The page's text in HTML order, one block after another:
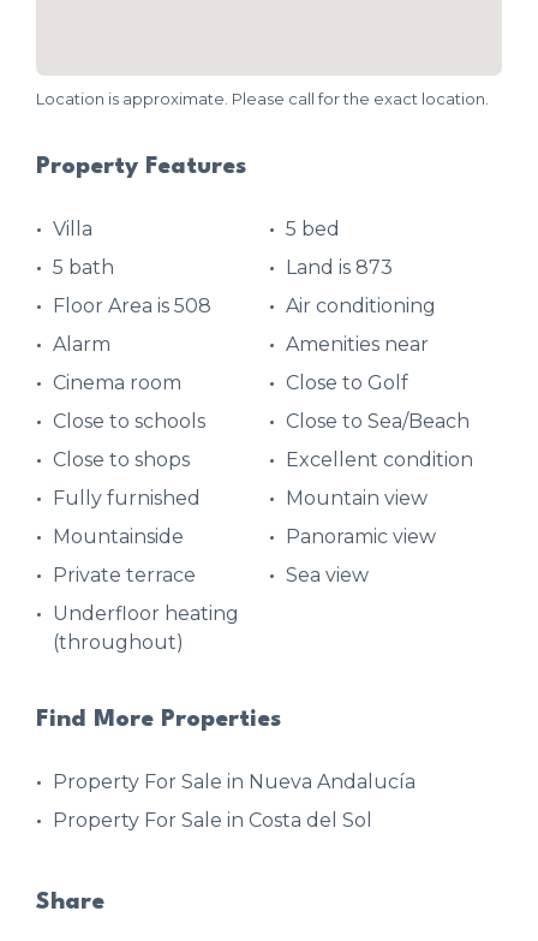
Location is approximate. Please call for the exact location.
Property Features
Villa
5 bed
5 bath
Land is 873
Floor Area is 508
Air conditioning
Alarm
Amenities near
Cinema room
Close to Golf
Close to schools
Close to Sea/Beach
Close to shops
Excellent condition
Fully furnished
Mountain view
Mountainside
Panoramic view
Private terrace
Sea view
Underfloor heating
(throughout)
Find More Properties
Property For Sale in Nueva Andalucía
Property For Sale in Costa del Sol
Share